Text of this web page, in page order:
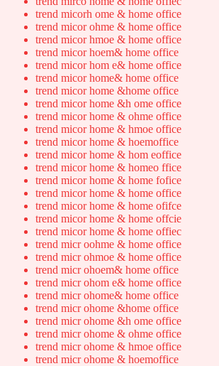
trend micorh ome & home office
trend micor ohme & home office
trend micor hmoe & home office
trend micor hoem& home office
trend micor hom e& home office
trend micor home& home office
trend micor home &home office
trend micor home &h ome office
trend micor home & ohme office
trend micor home & hmoe office
trend micor home & hoemoffice
trend micor home & hom eoffice
trend micor home & homeo ffice
trend micor home & home fofice
trend micor home & home office
trend micor home & home ofifce
trend micor home & home offcie
trend micor home & home offiec
trend micr oohme & home office
trend micr ohmoe & home office
trend micr ohoem& home office
trend micr ohom e& home office
trend micr ohome& home office
trend micr ohome &home office
trend micr ohome &h ome office
trend micr ohome & ohme office
trend micr ohome & hmoe office
trend micr ohome & hoemoffice